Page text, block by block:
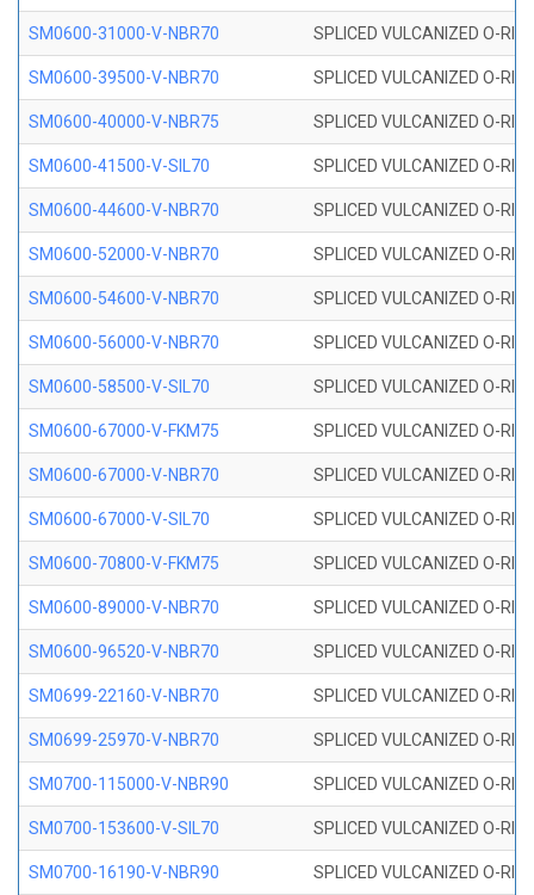
SM0600-31000-V-NBR70 SPLICED VULCANIZED O-
SM0600-39500-V-NBR70 SPLICED VULCANIZED O-
SM0600-40000-V-NBR75 SPLICED VULCANIZED O-
SM0600-41500-V-SIL70 SPLICED VULCANIZED O-
SM0600-44600-V-NBR70 SPLICED VULCANIZED O-
SM0600-52000-V-NBR70 SPLICED VULCANIZED O-
SM0600-54600-V-NBR70 SPLICED VULCANIZED O-
SM0600-56000-V-NBR70 SPLICED VULCANIZED O-
SM0600-58500-V-SIL70 SPLICED VULCANIZED O-
SM0600-67000-V-FKM75 SPLICED VULCANIZED O-
SM0600-67000-V-NBR70 SPLICED VULCANIZED O-
SM0600-67000-V-SIL70 SPLICED VULCANIZED O-
SM0600-70800-V-FKM75 SPLICED VULCANIZED O-
SM0600-89000-V-NBR70 SPLICED VULCANIZED O-
SM0600-96520-V-NBR70 SPLICED VULCANIZED O-
SM0699-22160-V-NBR70 SPLICED VULCANIZED O-
SM0699-25970-V-NBR70 SPLICED VULCANIZED O-
SM0700-115000-V-NBR90 SPLICED VULCANIZED O-
SM0700-153600-V-SIL70 SPLICED VULCANIZED O-
SM0700-16190-V-NBR90 SPLICED VULCANIZED O-